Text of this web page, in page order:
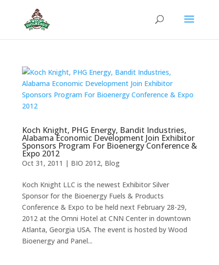
Koch Knight, PHG Energy, Bandit Industries,
Alabama Economic Development Join Exhibitor
Sponsors Program For Bioenergy Conference &
Expo 2012
Oct 31, 2011 | BIO 2012, Blog
Koch Knight LLC is the newest Exhibitor Silver
Sponsor for the Bioenergy Fuels & Products
Conference & Expo to be held next February 28-29,
2012 at the Omni Hotel at CNN Center in downtown
Atlanta, Georgia USA. The event is hosted by Wood
Bioenergy and Panel...